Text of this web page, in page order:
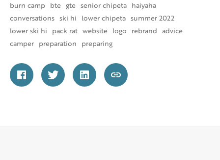
burn camp
bte gte senior chipeta haiyaha
conversations ski hi lower chipeta summer 2022
lower ski hi
pack rat website logo rebrand advice
camper preparation preparing